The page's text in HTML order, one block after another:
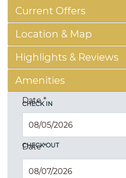
Current Offers
Location & Map
Highlights & Reviews
Amenities
CHECK IN
Date*
CHECK OUT
Date*